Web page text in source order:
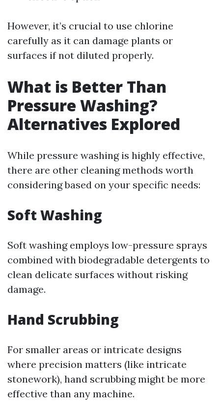
However, it’s crucial to use chlorine
carefully as it can damage plants or
surfaces if not diluted properly.
What is Better Than
Pressure Washing?
Alternatives Explored
While pressure washing is highly effective,
there are other cleaning methods worth
considering based on your specific needs:
Soft Washing
Soft washing employs low-pressure sprays
combined with biodegradable detergents to
clean delicate surfaces without risking
damage.
Hand Scrubbing
For smaller areas or intricate designs
where precision matters (like intricate
stonework), hand scrubbing might be more
effective than any machine.